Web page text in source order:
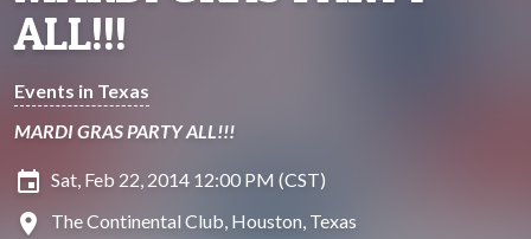
ALL!!!
Events in Texas
MARDI GRAS PARTY ALL!!!
insert_invitation Sat, Feb 22, 2014 12:00 PM (CST)
location_on The Continental Club, Houston, Texas